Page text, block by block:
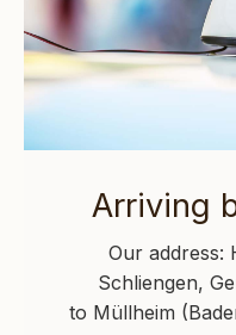
Arriving
Our address:
Schliengen,
to Müllheim